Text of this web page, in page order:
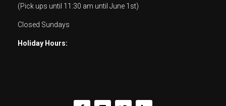
(Pick ups until 11:30 am until June 1st)
Closed Sundays
Holiday Hours: